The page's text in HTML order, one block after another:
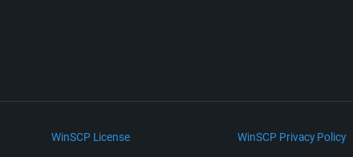
WinSCP License WinSCP Privacy Policy